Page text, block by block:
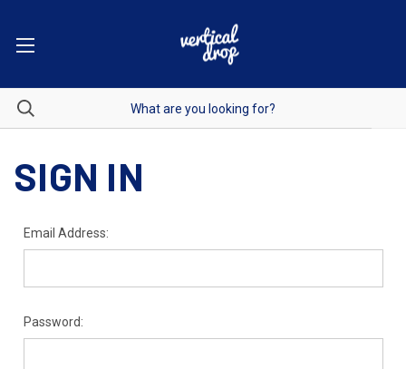
SIGN IN
Email Address:
Password: